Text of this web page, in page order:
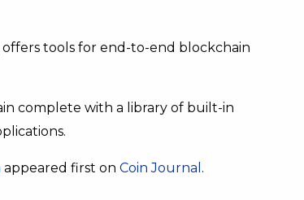
tools for end-to-end blockchain
complete with a library of built-in
appeared first on Coin Journal .